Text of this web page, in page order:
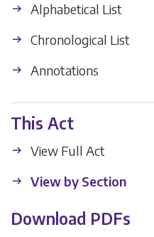
Alphabetical List
Chronological List
Annotations
This Act
View Full Act
View by Section
Download PDFs